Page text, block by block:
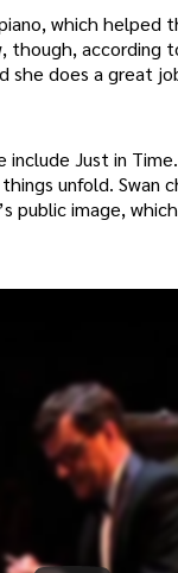
which
she does a great
Just in
unfold.
public image,